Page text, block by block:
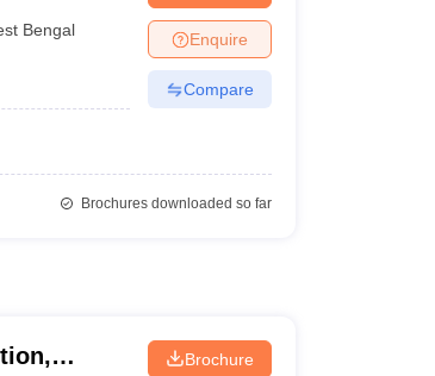
Bengal Enquire
Compare
Brochures downloaded so far
Brochure